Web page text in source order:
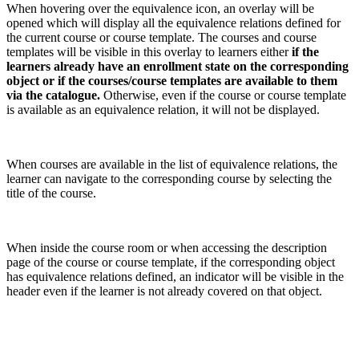
When hovering over the equivalence icon, an overlay will be
opened which will display all the equivalence relations defined for
the current course or course template. The courses and course
templates will be visible in this overlay to learners eitherif the
learners already have an enrollment state on the corresponding
object or if the courses/course templates are available to them
via the catalogue. Otherwise, even if the course or course template
is available as an equivalence relation, it will not be displayed.
When courses are available in the list of equivalence relations, the
learner can navigate to the corresponding course by selecting the
title of the course.
When inside the course room or when accessing the description
page of the course or course template, if the corresponding object
has equivalence relations defined, an indicator will be visible in the
header even if the learner is not already covered on that object.